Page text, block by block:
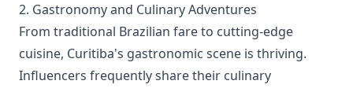
2. Gastronomy and Culinary Adventures
From traditional Brazilian fare to cutting-edge
cuisine, Curitiba's gastronomic scene is thriving.
Influencers frequently share their culinary